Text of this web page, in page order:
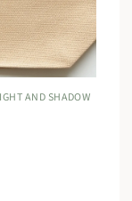
AND SHADOW